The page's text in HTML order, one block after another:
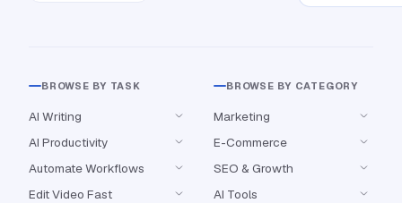
BROWSE BY TASK
AI Writing
AI Productivity
Automate Workflows
Edit Video Fast
BROWSE BY CATEGORY
Marketing
E-Commerce
SEO & Growth
AI Tools